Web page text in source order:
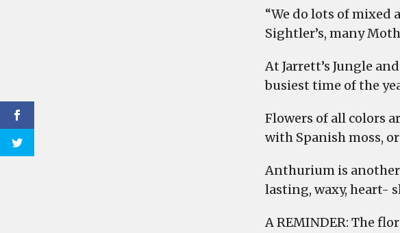
“We do lots of mixed
Sightler’s, many
At Jarrett’s Jungle
busiest time of the
Flowers of all colors
with Spanish moss,
Anthurium is
lasting, waxy, heart-
A REMINDER: The